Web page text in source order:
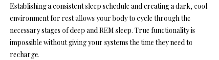
Establishing a consistent sleep schedule and creating a dark, cool
environment for rest allows your body to cycle through the
necessary stages of deep and REM sleep. True functionality is
impossible without giving your systems the time they need to
recharge.